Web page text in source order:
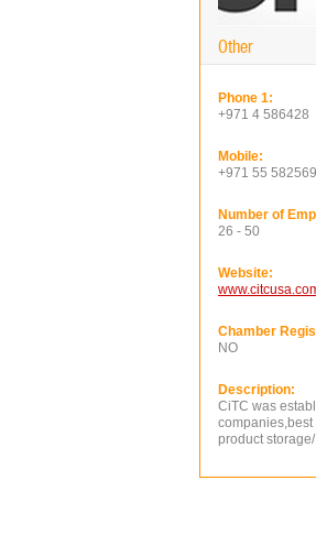
Other
Phone 1:
+971 4 586428
Mobile:
+971 55
Number of
26 - 50
Website:
Chamber
NO
Description:
CiTC was
product